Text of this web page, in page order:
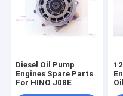
Diesel Oil Pump
Engines Spare Parts
For HINO J08E